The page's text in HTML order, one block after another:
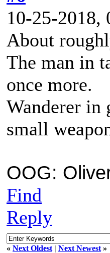
10-25-2018,
About
The man in
once more.
Wanderer in
small
OOG:
Find
Reply
« Next Oldest | Next Newest »